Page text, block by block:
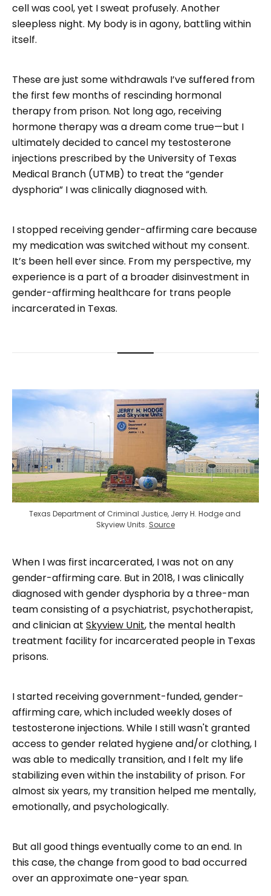
cell was cool, yet I sweat profusely. Another
sleepless night. My body is in agony, battling within
itself.
These are just some withdrawals I’ve suffered from
the first few months of rescinding hormonal
therapy from prison. Not long ago, receiving
hormone therapy was a dream come true—but I
ultimately decided to cancel my testosterone
injections prescribed by the University of Texas
Medical Branch (UTMB) to treat the “gender
dysphoria” I was clinically diagnosed with.
I stopped receiving gender-affirming care because
my medication was switched without my consent.
It’s been hell ever since. From my perspective, my
experience is a part of a broader disinvestment in
gender-affirming healthcare for trans people
incarcerated in Texas.
Texas Department of Criminal Justice, Jerry H. Hodge and
Skyview Units. Source
When I was first incarcerated, I was not on any
gender-affirming care. But in 2018, I was clinically
diagnosed with gender dysphoria by a three-man
team consisting of a psychiatrist, psychotherapist,
and clinician at Skyview Unit, the mental health
treatment facility for incarcerated people in Texas
prisons.
I started receiving government-funded, gender-
affirming care, which included weekly doses of
testosterone injections. While I still wasn't granted
access to gender related hygiene and/or clothing, I
was able to medically transition, and I felt my life
stabilizing even within the instability of prison. For
almost six years, my transition helped me mentally,
emotionally, and psychologically.
But all good things eventually come to an end. In
this case, the change from good to bad occurred
over an approximate one-year span.